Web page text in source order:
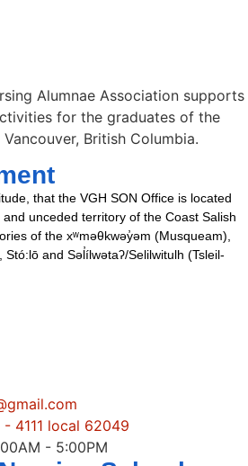
Alumnae Association supports
for the graduates of the
British Columbia.
that the VGH SON Office is located
unceded territory of the Coast Salish
of the xʷməθkwəy̓əm (Musqueam),
and Səl̓ílwətaʔ/Selilwitulh (Tsleil-
4111 local 62049
- 5:00PM